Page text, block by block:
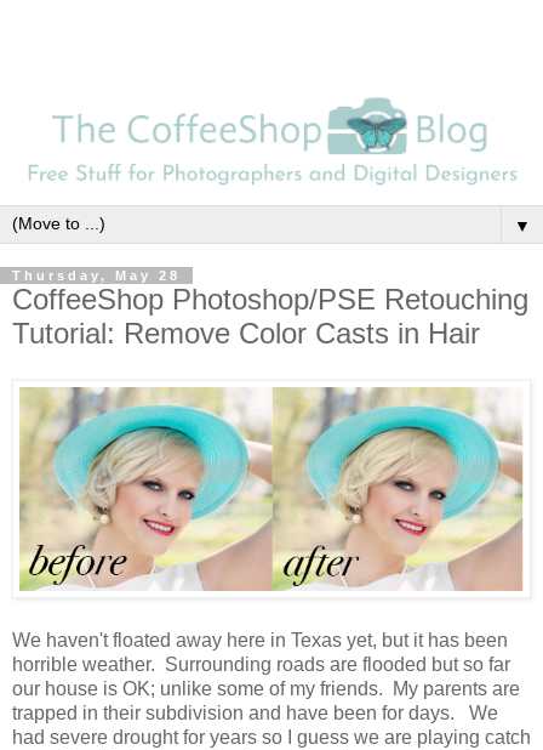
▼
Thursday, May 28
CoffeeShop Photoshop/PSE Retouching
Tutorial: Remove Color Casts in Hair
We haven't floated away here in Texas yet, but it has been
horrible weather. Surrounding roads are flooded but so far
our house is OK; unlike some of my friends. My parents are
trapped in their subdivision and have been for days. We
had severe drought for years so I guess we are playing catch